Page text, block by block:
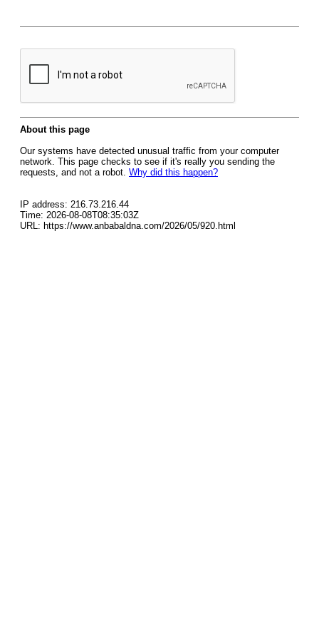
About this page
Our systems have detected unusual traffic from your computer
network. This page checks to see if it's really you sending the
requests, and not a robot. Why did this happen?
IP address: 216.73.216.44
Time: 2026-08-08T08:35:03Z
URL: https://www.anbabaldna.com/2026/05/920.html